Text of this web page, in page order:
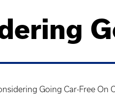
Going Car-Free On